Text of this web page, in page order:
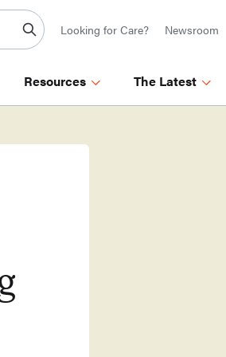
Looking for Care? Newsroom
Resources The Latest